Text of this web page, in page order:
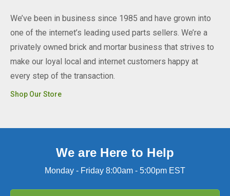
We’ve been in business since 1985 and have grown into
one of the internet’s leading used parts sellers. We’re a
privately owned brick and mortar business that strives to
make our loyal local and internet customers happy at
every step of the transaction.
Shop Our Store
We are Here to Help
Monday - Friday 8:00am - 5:00pm EST